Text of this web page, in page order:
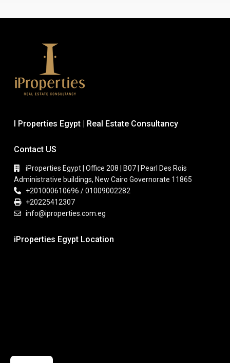
I Properties Egypt | Real Estate Consultancy
Contact US
iProperties Egypt | Office 208 | B07 | Pearl Des Rois
Administrative buildings, New Cairo Governorate 11865
+201000610696 / 01009002282
+20225412307
info@iproperties.com.eg
iProperties Egypt Location